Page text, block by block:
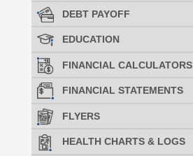
DEBT PAYOFF
EDUCATION
FINANCIAL CALCULATORS
FINANCIAL STATEMENTS
FLYERS
HEALTH CHARTS & LOGS